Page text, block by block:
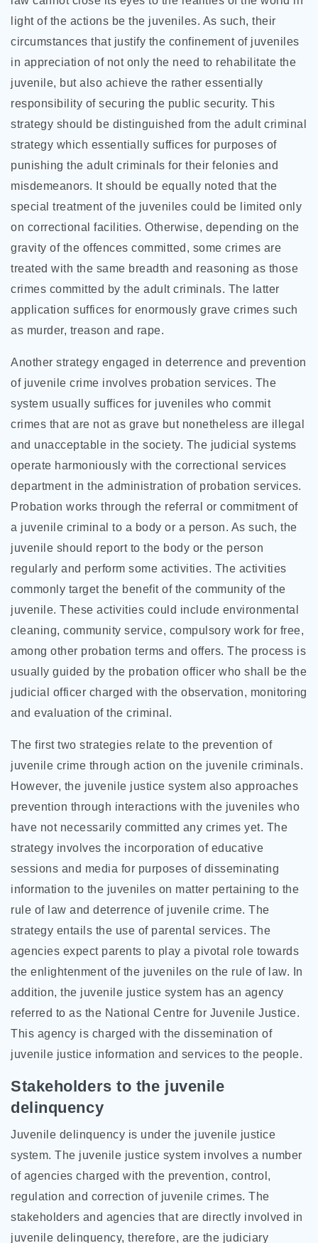
light of the actions be the juveniles. As such, their
circumstances that justify the confinement of juveniles
in appreciation of not only the need to rehabilitate the
juvenile, but also achieve the rather essentially
responsibility of securing the public security. This
strategy should be distinguished from the adult criminal
strategy which essentially suffices for purposes of
punishing the adult criminals for their felonies and
misdemeanors. It should be equally noted that the
special treatment of the juveniles could be limited only
on correctional facilities. Otherwise, depending on the
gravity of the offences committed, some crimes are
treated with the same breadth and reasoning as those
crimes committed by the adult criminals. The latter
application suffices for enormously grave crimes such
as murder, treason and rape.
Another strategy engaged in deterrence and prevention
of juvenile crime involves probation services. The
system usually suffices for juveniles who commit
crimes that are not as grave but nonetheless are illegal
and unacceptable in the society. The judicial systems
operate harmoniously with the correctional services
department in the administration of probation services.
Probation works through the referral or commitment of
a juvenile criminal to a body or a person. As such, the
juvenile should report to the body or the person
regularly and perform some activities. The activities
commonly target the benefit of the community of the
juvenile. These activities could include environmental
cleaning, community service, compulsory work for free,
among other probation terms and offers. The process is
usually guided by the probation officer who shall be the
judicial officer charged with the observation, monitoring
and evaluation of the criminal.
The first two strategies relate to the prevention of
juvenile crime through action on the juvenile criminals.
However, the juvenile justice system also approaches
prevention through interactions with the juveniles who
have not necessarily committed any crimes yet. The
strategy involves the incorporation of educative
sessions and media for purposes of disseminating
information to the juveniles on matter pertaining to the
rule of law and deterrence of juvenile crime. The
strategy entails the use of parental services. The
agencies expect parents to play a pivotal role towards
the enlightenment of the juveniles on the rule of law. In
addition, the juvenile justice system has an agency
referred to as the National Centre for Juvenile Justice.
This agency is charged with the dissemination of
juvenile justice information and services to the people.
Stakeholders to the juvenile
delinquency
Juvenile delinquency is under the juvenile justice
system. The juvenile justice system involves a number
of agencies charged with the prevention, control,
regulation and correction of juvenile crimes. The
stakeholders and agencies that are directly involved in
juvenile delinquency, therefore, are the judiciary